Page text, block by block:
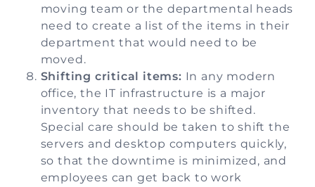
moving team or the departmental heads
need to create a list of the items in their
department that would need to be
moved.
Shifting critical items: In any modern
office, the IT infrastructure is a major
inventory that needs to be shifted.
Special care should be taken to shift the
servers and desktop computers quickly,
so that the downtime is minimized, and
employees can get back to work